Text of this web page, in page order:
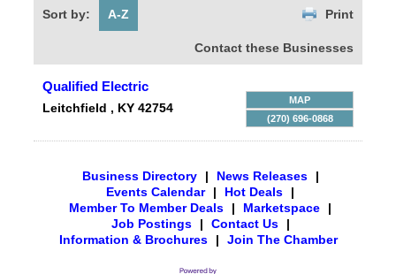
Sort by:
A-Z Print
Contact these Businesses
Qualified Electric
Leitchfield , KY 42754
MAP
(270) 696-0868
Business Directory | News Releases
|
Events Calendar
| Hot Deals
|
Member To Member Deals
| Marketspace
|
Job Postings
| Contact Us
|
Information & Brochures
| Join The Chamber